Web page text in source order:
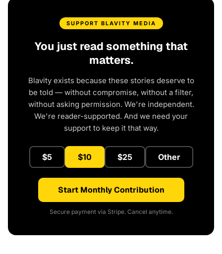
SUPPORT BLAVITY MEDIA
You just read something that
matters.
Blavity exists because these stories deserve to
be told — without compromise, without a filter,
without asking permission. We're independent.
We're reader-supported. And we need your
support to keep it that way.
$5 $10 $25 Other
Start Monthly Contribution
Secure payment via Stripe. Cancel anytime.